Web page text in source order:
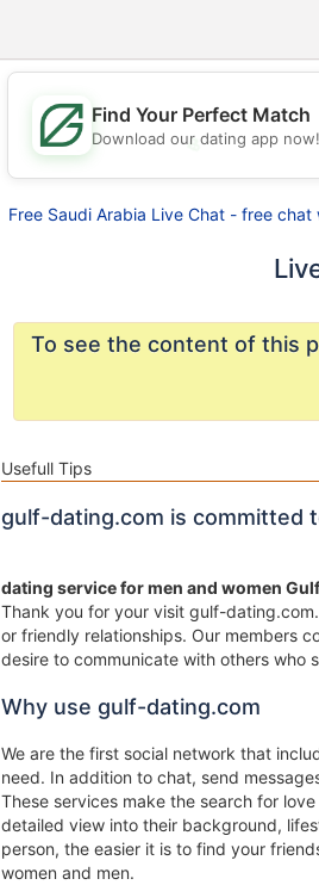
💖
Find Your Perfect Match
Download our dating app now!
Free Saudi Arabia Live Chat - free chat
To see the content of this
Usefull Tips
gulf-dating.com is committed
dating service for men and women
Thank you for your visit gulf-
or friendly relationships. Our members
desire to communicate with others who
Why use gulf-dating.com
We are the first social network that
need. In addition to chat, send
These services make the search for
detailed view into their background,
person, the easier it is to find your
women and men.